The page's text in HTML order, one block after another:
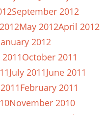
September 2012
May 2012April 2012
2012
October 2011
July 2011June 2011
February 2011
November 2010